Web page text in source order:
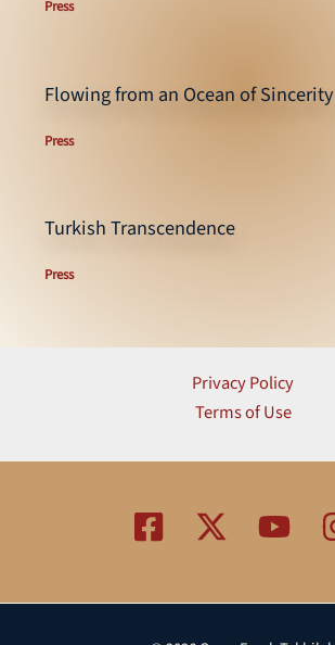
Press
Flowing from an Ocean of Sincerity
Press
Turkish Transcendence
Press
Privacy Policy
Terms of Use